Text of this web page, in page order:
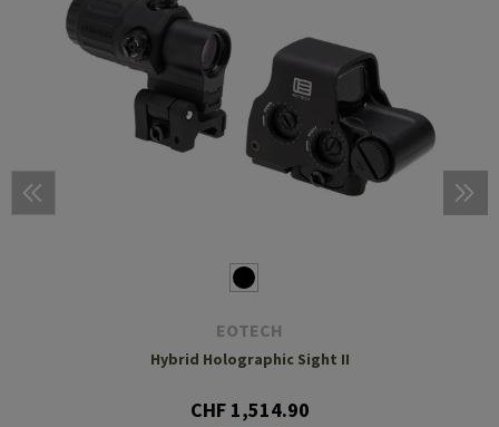
EOTECH
Hybrid Holographic Sight II
CHF 1,514.90